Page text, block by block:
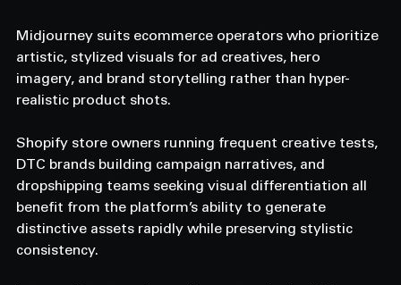
Midjourney suits ecommerce operators who prioritize
artistic, stylized visuals for ad creatives, hero
imagery, and brand storytelling rather than hyper-
realistic product shots.
Shopify store owners running frequent creative tests,
DTC brands building campaign narratives, and
dropshipping teams seeking visual differentiation all
benefit from the platform’s ability to generate
distinctive assets rapidly while preserving stylistic
consistency.